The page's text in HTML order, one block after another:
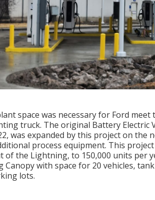
space was necessary for Ford
truck. The original Battery Electric
was expanded by this project on the
process equipment. This
of the Lightning, to 150,000 units per
Canopy with space for 20 vehicles,
lots.